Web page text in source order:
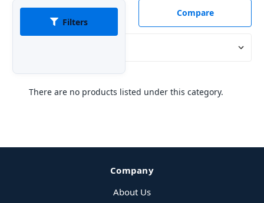
Filters
Compare
There are no products listed under this category.
Company
About Us